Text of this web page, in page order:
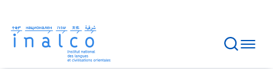
main
content